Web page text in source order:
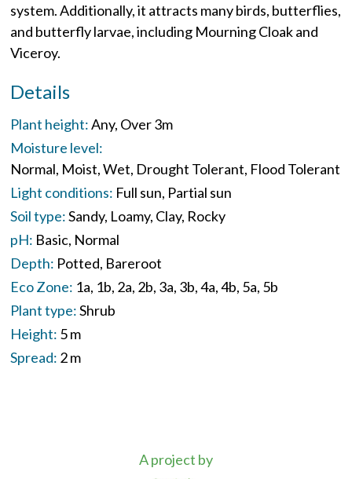
system. Additionally, it attracts many birds, butterflies,
and butterfly larvae, including Mourning Cloak and
Viceroy.
Details
Plant height:Any Over 3m
Moisture level:
Normal Moist Wet Drought Tolerant Flood Tolerant
Light conditions: Full sun Partial sun
Soil type:Sandy Loamy Clay Rocky
pH: Basic Normal
Depth: Potted Bareroot
Eco Zone: 1a 1b 2a 2b 3a 3b 4a 4b 5a 5b
Plant type:Shrub
Height: 5 m
Spread: 2 m
A project by